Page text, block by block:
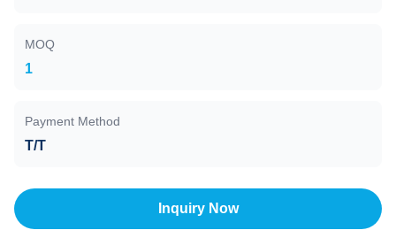
MOQ
1
Payment Method
T/T
Inquiry Now